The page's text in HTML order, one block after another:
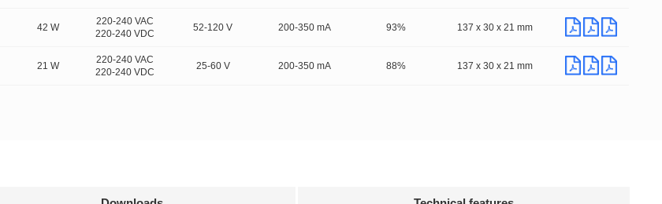
42 W
220-240 VAC
220-240 VDC
52-120 V 200-350 mA 93% 137 x 30 x 21 mm
21 W
220-240 VAC
220-240 VDC
25-60 V 200-350 mA 88% 137 x 30 x 21 mm